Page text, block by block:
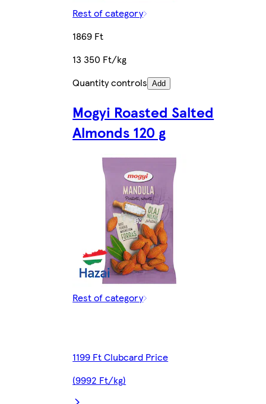
Rest of category
1869 Ft
13 350 Ft/kg
Quantity controls Add
Mogyi Roasted Salted
Almonds 120 g
Rest of category
1199 Ft Clubcard Price
(9992 Ft/kg)